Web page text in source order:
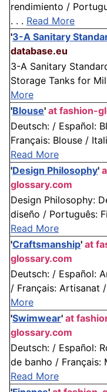
rendimiento /
. . . Read More
'3-A Sanitary
database.eu
3-A Sanitary
Storage Tanks for
More
'Blouse' at fashion-
Deutsch: / Español:
Français: Blouse /
Read More
'Design Philosophy'
glossary.com
Design Philosophy:
diseño / Português:
Read More
'Craftsmanship' at
glossary.com
Deutsch: / Español:
/ Français: Artisanat
More
'Swimwear' at
glossary.com
Deutsch: / Español:
de banho / Français:
Read More